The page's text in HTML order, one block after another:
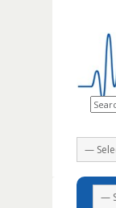
Search for: